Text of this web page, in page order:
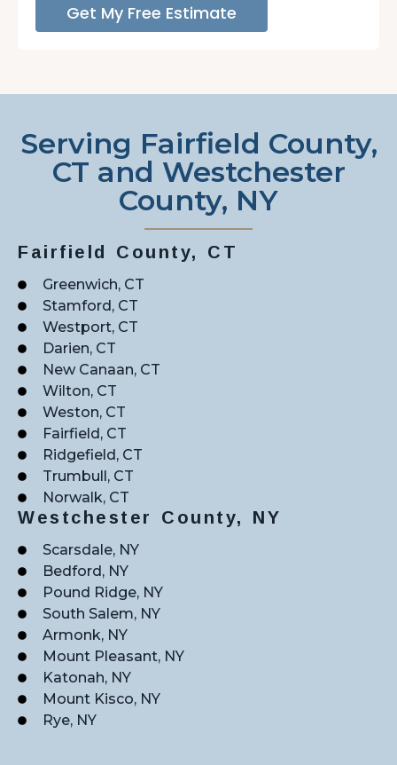
Get My Free Estimate
Serving Fairfield County,
CT and Westchester
County, NY
Fairfield County, CT
Greenwich, CT
Stamford, CT
Westport, CT
Darien, CT
New Canaan, CT
Wilton, CT
Weston, CT
Fairfield, CT
Ridgefield, CT
Trumbull, CT
Norwalk, CT
Westchester County, NY
Scarsdale, NY
Bedford, NY
Pound Ridge, NY
South Salem, NY
Armonk, NY
Mount Pleasant, NY
Katonah, NY
Mount Kisco, NY
Rye, NY